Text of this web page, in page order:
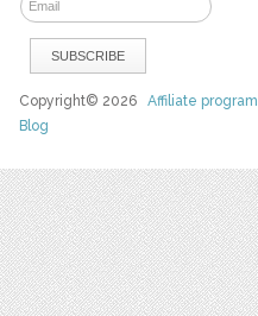
Copyright© 2026Affiliate program
Blog